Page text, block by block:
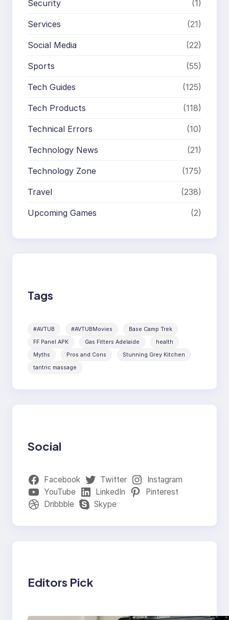
Security (1)
Services (21)
Social Media (22)
Sports (55)
Tech Guides (125)
Tech Products (118)
Technical Errors (10)
Technology News (21)
Technology Zone (175)
Travel (238)
Upcoming Games (2)
Tags
#AVTUB #AVTUBMovies
Base Camp Trek
FF Panel APK
Gas Fitters Adelaide
health
Myths
Pros and Cons
Stunning Grey Kitchen
tantric massage
Social
Facebook Twitter
Instagram
YouTube
LinkedIn
Pinterest
Dribbble
Skype
Editors Pick